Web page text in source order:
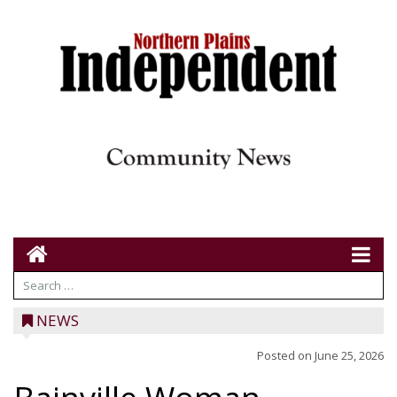
NEWS
Posted on June 25, 2026